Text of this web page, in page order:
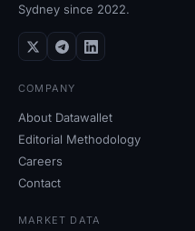
Sydney since 2022.
COMPANY
About Datawallet
Editorial Methodology
Careers
Contact
MARKET DATA